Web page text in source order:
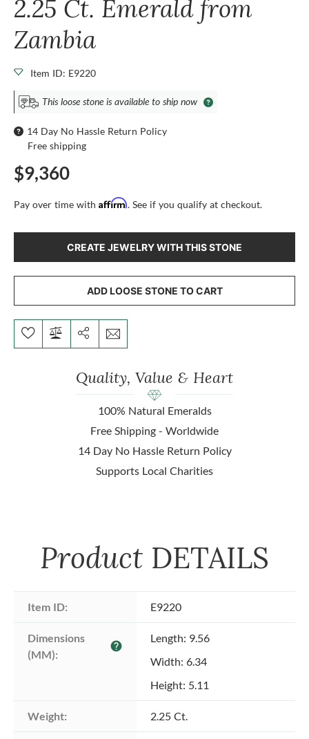
2.25 Ct. Emerald from
Zambia
Item ID: E9220
This loose stone is available to ship now
14 Day No Hassle Return Policy
Free shipping
$9,360
Pay over time with Affirm. See if you qualify at checkout.
CREATE JEWELRY WITH THIS STONE
ADD LOOSE STONE TO CART
Quality, Value & Heart
100% Natural Emeralds
Free Shipping - Worldwide
14 Day No Hassle Return Policy
Supports Local Charities
Product DETAILS
Item ID: E9220
Dimensions
(MM):
help
Length: 9.56
Width: 6.34
Height: 5.11
Weight: 2.25 Ct.